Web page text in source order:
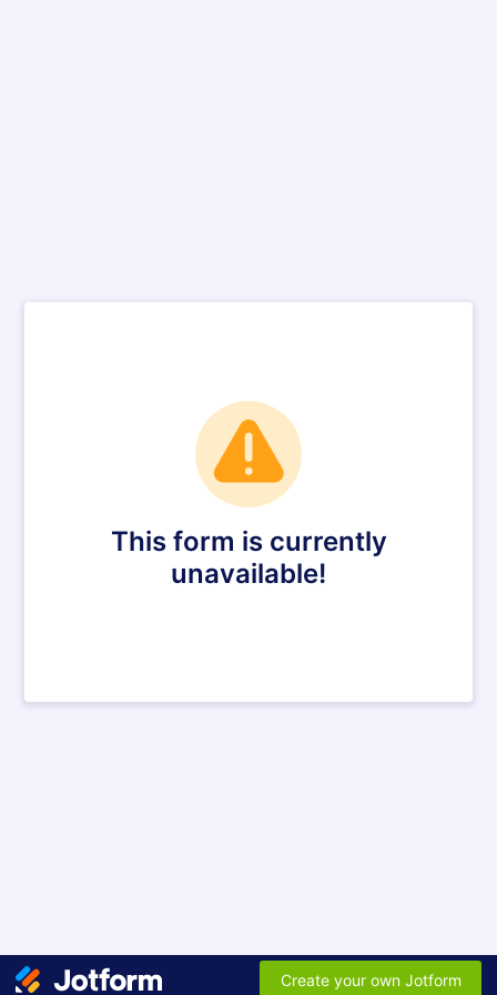
This form is currently
unavailable!
Create your own Jotform